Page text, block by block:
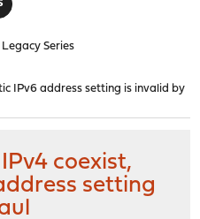
Legacy Series
IPv6 address setting is invalid by
coexist,
setting